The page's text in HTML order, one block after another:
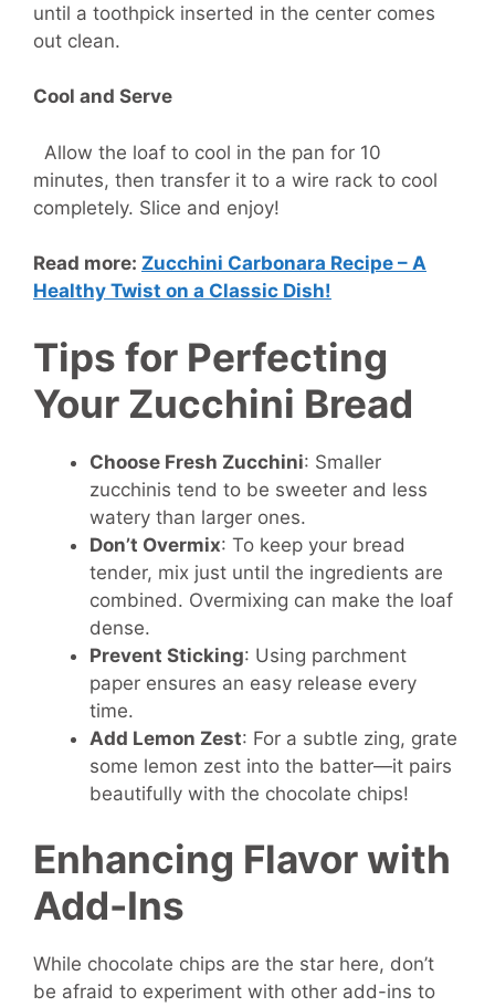
until a toothpick inserted in the center comes
out clean.
Cool and Serve
Allow the loaf to cool in the pan for 10
minutes, then transfer it to a wire rack to cool
completely. Slice and enjoy!
Read more: Zucchini Carbonara Recipe – A
Healthy Twist on a Classic Dish!
Tips for Perfecting
Your Zucchini Bread
Choose Fresh Zucchini: Smaller
zucchinis tend to be sweeter and less
watery than larger ones.
Don’t Overmix: To keep your bread
tender, mix just until the ingredients are
combined. Overmixing can make the loaf
dense.
Prevent Sticking: Using parchment
paper ensures an easy release every
time.
Add Lemon Zest: For a subtle zing, grate
some lemon zest into the batter—it pairs
beautifully with the chocolate chips!
Enhancing Flavor with
Add-Ins
While chocolate chips are the star here, don’t
be afraid to experiment with other add-ins to